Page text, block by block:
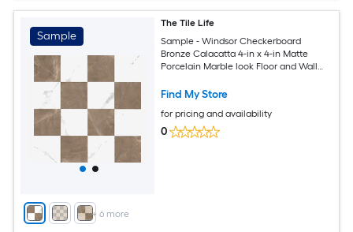
Sample
+ 6 more
The Tile Life
Sample - Windsor Checkerboard
Bronze Calacatta 4-in x 4-in Matte
Porcelain Marble look Floor and Wall
Find My Store
for pricing and availability
0